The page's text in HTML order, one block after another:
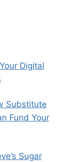
Digital
Substitute
Fund Your
Sugar